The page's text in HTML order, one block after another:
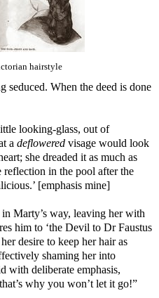
hairstyle
seduced. When the deed is done
looking-glass, out of
a deflowered visage would look
she dreaded it as much as
reflection in the pool after the
[emphasis mine]
Marty’s way, leaving her with
him to ‘the Devil to Dr Faustus
desire to keep her hair as
shaming her into
with deliberate emphasis,
why you won’t let it go!”